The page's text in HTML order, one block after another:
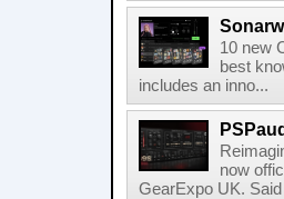
10 new
best
includes an inno...
now
GearExpo UK. Said